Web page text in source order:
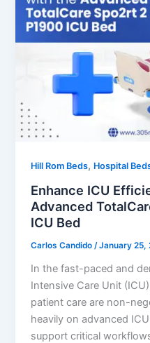
Hill Rom Beds, Hospital
Enhance ICU
Advanced
ICU Bed
Carlos Candido /January 25,
In the fast-paced and
Intensive Care Unit
patient care are non-
heavily on advanced
support critical